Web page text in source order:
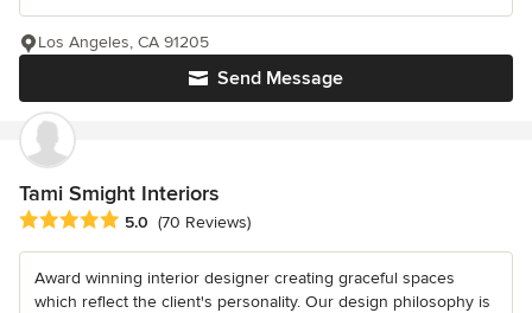
Send Message
Los Angeles, CA 91205
Tami Smight Interiors
Average rating: 5 out of 5 stars
5.0 (70 Reviews)
Award winning interior designer creating graceful spaces
which reflect the client's personality. Our design philosophy is